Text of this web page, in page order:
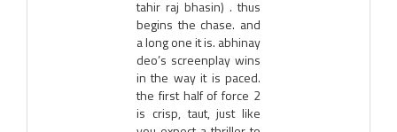
tahir raj bhasin) . thus
begins the chase. and
a long one it is. abhinay
deo’s screenplay wins
in the way it is paced.
the first half of force 2
is crisp, taut, just like